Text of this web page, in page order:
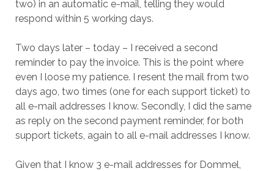
two) in an automatic e-mail, telling they would
respond within 5 working days.
Two days later – today – I received a second
reminder to pay the invoice. This is the point where
even I loose my patience. I resent the mail from two
days ago, two times (one for each support ticket) to
all e-mail addresses I know. Secondly, I did the same
as reply on the second payment reminder, for both
support tickets, again to all e-mail addresses I know.
Given that I know 3 e-mail addresses for Dommel,